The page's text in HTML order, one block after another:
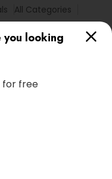
you looking
for free
All Categories